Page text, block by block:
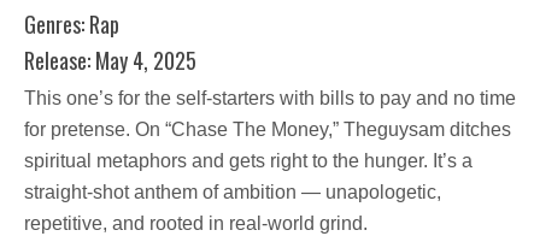
Genres: Rap
Release: May 4, 2025
This one’s for the self-starters with bills to pay and no time
for pretense. On “Chase The Money,” Theguysam ditches
spiritual metaphors and gets right to the hunger. It’s a
straight-shot anthem of ambition — unapologetic,
repetitive, and rooted in real-world grind.